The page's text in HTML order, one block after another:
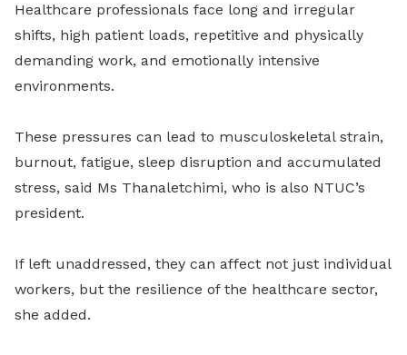
Healthcare professionals face long and irregular
shifts, high patient loads, repetitive and physically
demanding work, and emotionally intensive
environments.
These pressures can lead to musculoskeletal strain,
burnout, fatigue, sleep disruption and accumulated
stress, said Ms Thanaletchimi, who is also NTUC’s
president.
If left unaddressed, they can affect not just individual
workers, but the resilience of the healthcare sector,
she added.